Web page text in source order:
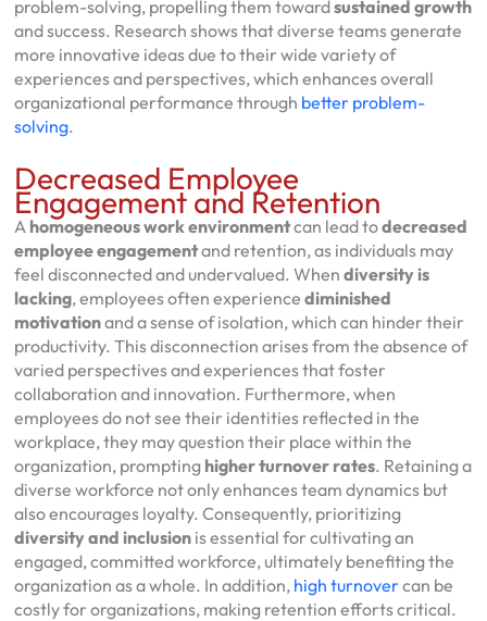
problem-solving, propelling them towardsustained growth
and success. Research shows that diverse teams generate
more innovative ideas due to their wide variety of
experiences and perspectives, which enhances overall
organizational performance through better problem-
solving.
Decreased Employee
Engagement and Retention
A homogeneous work environmentcan lead todecreased
employee engagementand retention, as individuals may
feel disconnected and undervalued. When diversity is
lacking, employees often experience diminished
motivationand a sense of isolation, which can hinder their
productivity. This disconnection arises from the absence of
varied perspectives and experiences that foster
collaboration and innovation. Furthermore, when
employees do not see their identities reflected in the
workplace, they may question their place within the
organization, prompting higher turnover rates. Retaining a
diverse workforce not only enhances team dynamics but
also encourages loyalty. Consequently, prioritizing
diversity and inclusionis essential for cultivating an
engaged, committed workforce, ultimately benefiting the
organization as a whole. In addition, high turnovercan be
costly for organizations, making retention efforts critical.